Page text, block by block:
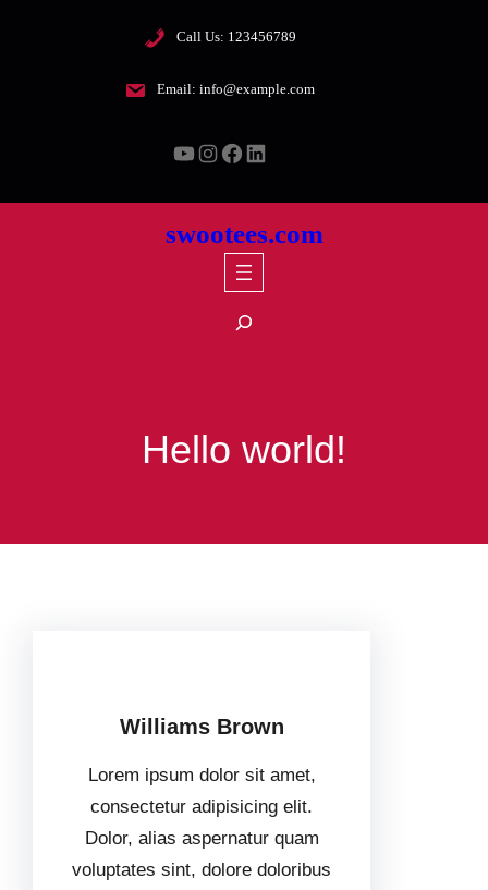
Call Us: 123456789
Email: info@example.com
YouTube Instagram Facebook LinkedIn
swootees.com
h
Hello world!
Williams Brown
Lorem ipsum dolor sit amet,
consectetur adipisicing elit.
Dolor, alias aspernatur quam
voluptates sint, dolore doloribus